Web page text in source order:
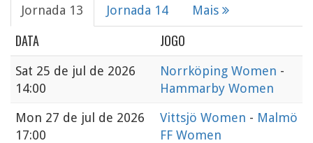
Jornada 13 Jornada 14 Mais
DATA JOGO
Sat 25 de jul de 2026
14:00
Norrköping Women -
Hammarby Women
Mon 27 de jul de 2026
17:00
Vittsjö Women - Malmö
FF Women